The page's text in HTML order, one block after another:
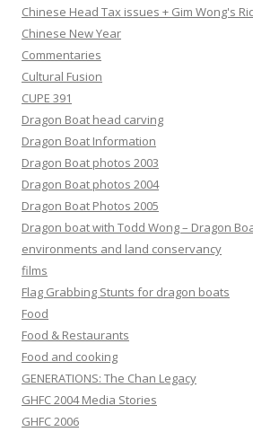
Chinese Head Tax issues + Gim Wong's
Chinese New Year
Commentaries
Cultural Fusion
CUPE 391
Dragon Boat head carving
Dragon Boat Information
Dragon Boat photos 2003
Dragon Boat photos 2004
Dragon Boat Photos 2005
Dragon boat with Todd Wong – Dragon
environments and land conservancy
films
Flag Grabbing Stunts for dragon boats
Food
Food & Restaurants
Food and cooking
GENERATIONS: The Chan Legacy
GHFC 2004 Media Stories
GHFC 2006